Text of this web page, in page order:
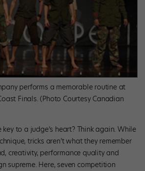
performs a memorable routine at
Finals. (Photo Courtesy Canadian
to a judge’s heart? Think again. While
tricks aren’t what they remember
creativity, performance quality and
supreme. Here, seven competition